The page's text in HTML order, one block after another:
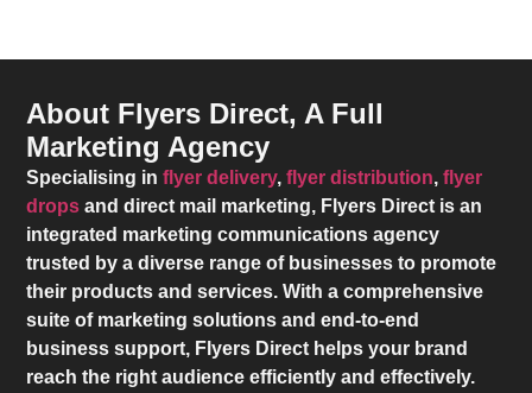
About Flyers Direct, A Full
Marketing Agency
Specialising inflyer delivery,flyer distribution,flyer
drops and direct mail marketing, Flyers Direct is an
integrated marketing communications agency
trusted by a diverse range of businesses to promote
their products and services. With a comprehensive
suite of marketing solutions and end-to-end
business support, Flyers Direct helps your brand
reach the right audience efficiently and effectively.